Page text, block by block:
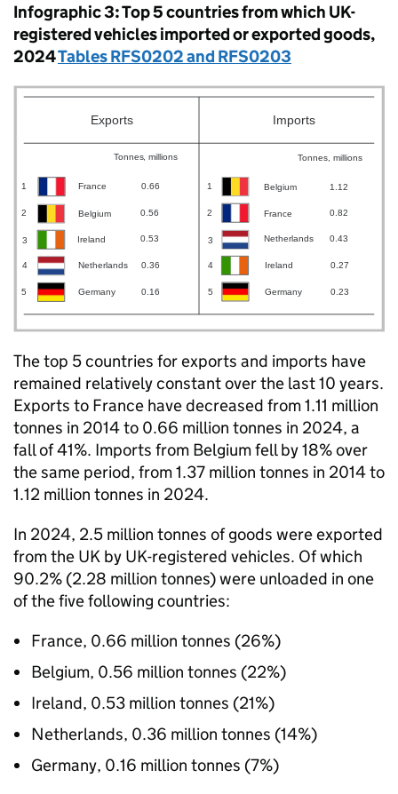
Infographic 3: Top 5 countries from which UK-
registered vehicles imported or exported goods,
2024Tables RFS0202 and RFS0203
The top 5 countries for exports and imports have
remained relatively constant over the last 10 years.
Exports to France have decreased from 1.11 million
tonnes in 2014 to 0.66 million tonnes in 2024, a
fall of 41%. Imports from Belgium fell by 18% over
the same period, from 1.37 million tonnes in 2014 to
1.12 million tonnes in 2024.
In 2024, 2.5 million tonnes of goods were exported
from the UK by UK-registered vehicles. Of which
90.2% (2.28 million tonnes) were unloaded in one
of the five following countries:
France, 0.66 million tonnes (26%)
Belgium, 0.56 million tonnes (22%)
Ireland, 0.53 million tonnes (21%)
Netherlands, 0.36 million tonnes (14%)
Germany, 0.16 million tonnes (7%)